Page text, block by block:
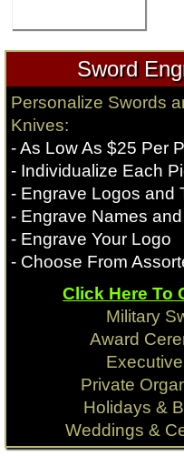
Sword
Personalize Swords
Knives:
- As Low As $25 Per
- Individualize Each
- Engrave Logos and
- Engrave Names
- Engrave Your Logo
- Choose From
Click Here To
Military
Award
Private
Holidays &
Weddings &